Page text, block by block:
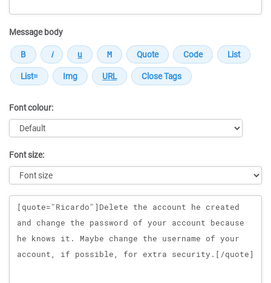
Message body
Font colour:
Font size:
Message